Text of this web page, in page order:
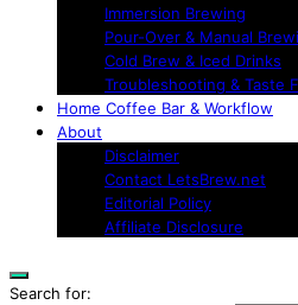
Immersion Brewing
Pour-Over & Manual
Cold Brew & Iced Drinks
Troubleshooting & Taste
Home Coffee Bar & Workflow
About
Disclaimer
Contact LetsBrew.net
Editorial Policy
Affiliate Disclosure
Search for: